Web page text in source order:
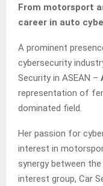
From motorsport
career in auto
A prominent
cybersecurity
Security in ASEAN –
representation of
dominated field.
Her passion for
interest in
synergy between
interest group, Car